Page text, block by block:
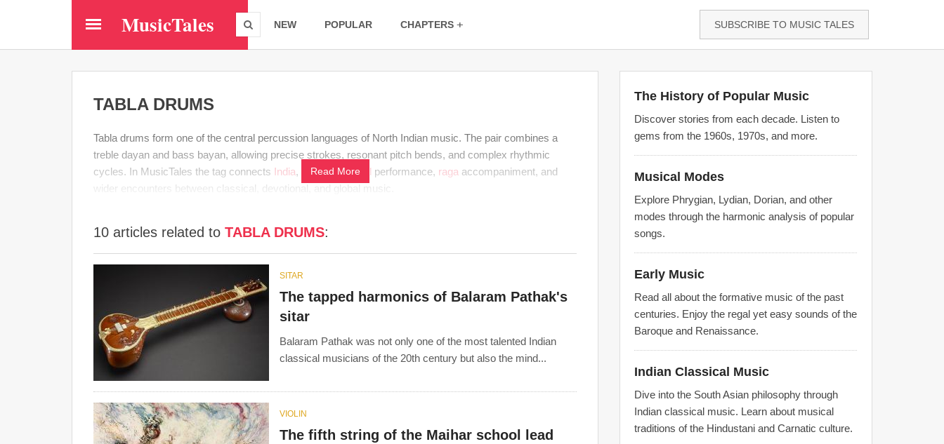
MusicTales NEW POPULAR CHAPTERS SUBSCRIBE TO MUSIC TALES
TABLA DRUMS
Tabla drums form one of the central percussion languages of North Indian music. The pair combines a
treble dayan and bass bayan, allowing precise strokes, resonant pitch bends, and complex rhythmic
cycles. In MusicTales the tag connects India, Indian classical performance, raga accompaniment, and
wider encounters between classical, devotional, and global music.
Read More
10 articles related to TABLA DRUMS:
SITAR
The tapped harmonics of Balaram Pathak's
sitar
Balaram Pathak was not only one of the most talented Indian
classical musicians of the 20th century but also the mind...
VIOLIN
The fifth string of the Maihar school lead
The History of Popular Music
Discover stories from each decade. Listen to
gems from the 1960s, 1970s, and more.
Musical Modes
Explore Phrygian, Lydian, Dorian, and other
modes through the harmonic analysis of popular
songs.
Early Music
Read all about the formative music of the past
centuries. Enjoy the regal yet easy sounds of the
Baroque and Renaissance.
Indian Classical Music
Dive into the South Asian philosophy through
Indian classical music. Learn about musical
traditions of the Hindustani and Carnatic culture.